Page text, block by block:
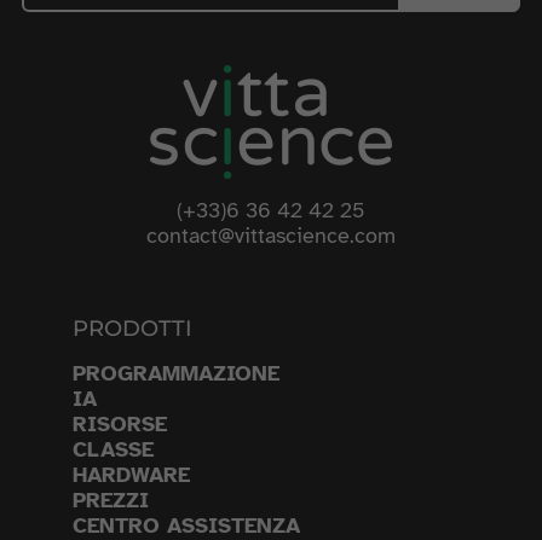
(+33)6 36 42 42 25
contact@vittascience.com
PRODOTTI
PROGRAMMAZIONE
IA
RISORSE
CLASSE
HARDWARE
PREZZI
CENTRO ASSISTENZA